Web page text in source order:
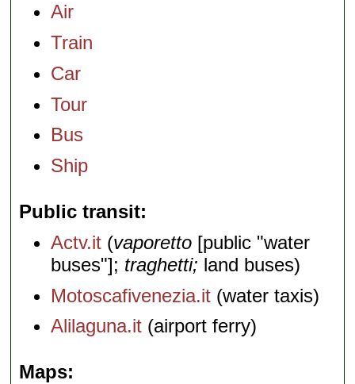
Air
Train
Car
Tour
Bus
Ship
Public transit
Actv.it (vaporetto [public "water
buses"]; traghetti; land buses)
Motoscafivenezia.it (water taxis)
Alilaguna.it (airport ferry)
Maps